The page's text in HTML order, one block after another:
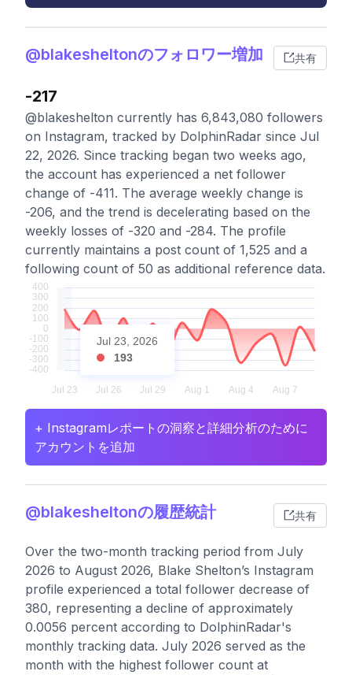
@blakesheltonのフォロワー増加 共有
-217
@blakeshelton currently has 6,843,080 followers
on Instagram, tracked by DolphinRadar since Jul
22, 2026. Since tracking began two weeks ago,
the account has experienced a net follower
change of -411. The average weekly change is
-206, and the trend is decelerating based on the
weekly losses of -320 and -284. The profile
currently maintains a post count of 1,525 and a
following count of 50 as additional reference data.
Jul 23, 2026
193
+ Instagramレポートの洞察と詳細分析のために
アカウントを追加
@blakesheltonの履歴統計 共有
Over the two-month tracking period from July
2026 to August 2026, Blake Shelton’s Instagram
profile experienced a total follower decrease of
380, representing a decline of approximately
0.0056 percent according to DolphinRadar's
monthly tracking data. July 2026 served as the
month with the highest follower count at